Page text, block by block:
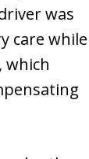
was
care while
which